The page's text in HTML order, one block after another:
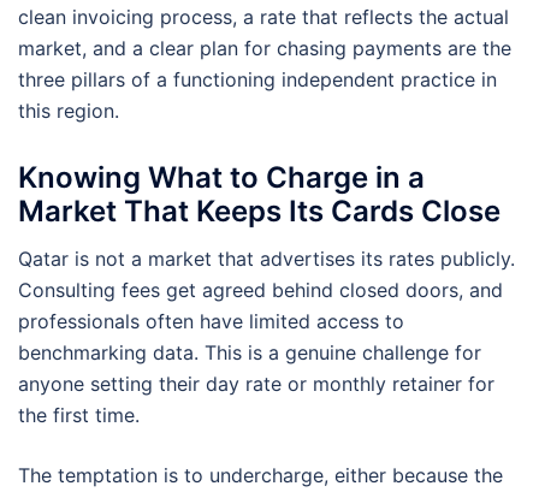
clean invoicing process, a rate that reflects the actual
market, and a clear plan for chasing payments are the
three pillars of a functioning independent practice in
this region.
Knowing What to Charge in a
Market That Keeps Its Cards Close
Qatar is not a market that advertises its rates publicly.
Consulting fees get agreed behind closed doors, and
professionals often have limited access to
benchmarking data. This is a genuine challenge for
anyone setting their day rate or monthly retainer for
the first time.
The temptation is to undercharge, either because the